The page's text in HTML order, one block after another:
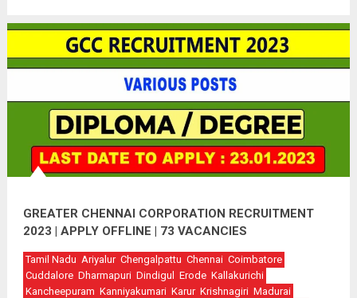
GREATER CHENNAI CORPORATION RECRUITMENT
2023 | APPLY OFFLINE | 73 VACANCIES
Tamil Nadu Ariyalur Chengalpattu Chennai Coimbatore
Cuddalore Dharmapuri Dindigul Erode Kallakurichi
Kancheepuram Kanniyakumari Karur Krishnagiri Madurai